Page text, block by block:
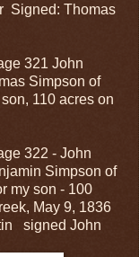
Signed: Thomas
321 John
Simpson of
110 acres on
322 - John
Simpson of
my son - 100
May 9, 1836
signed John